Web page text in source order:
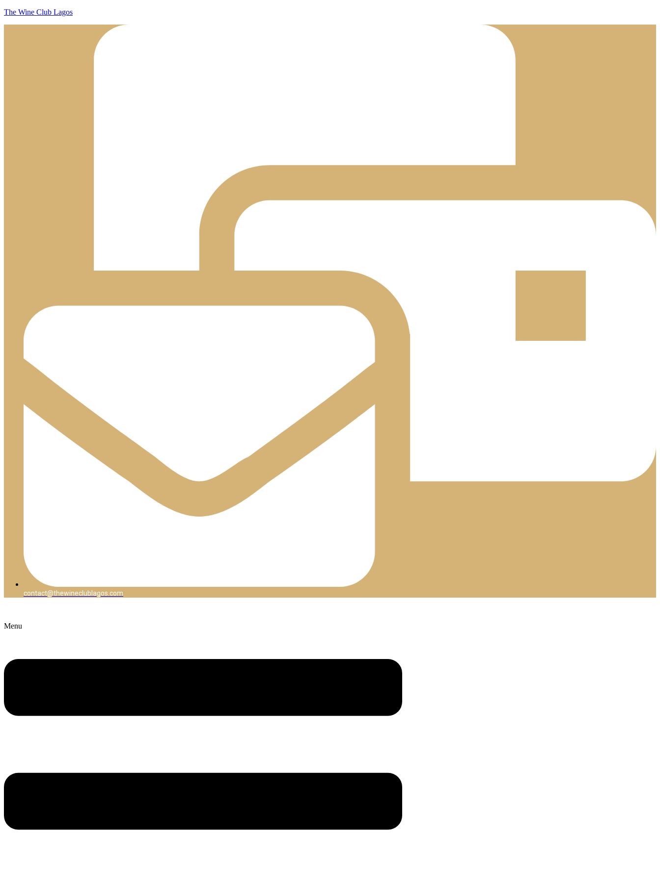
The Wine Club Lagos
contact@thewineclublagos.com
Menu